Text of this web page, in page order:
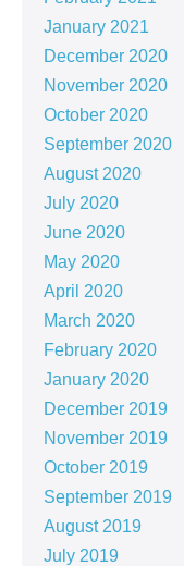
January 2021
December 2020
November 2020
October 2020
September 2020
August 2020
July 2020
June 2020
May 2020
April 2020
March 2020
February 2020
January 2020
December 2019
November 2019
October 2019
September 2019
August 2019
July 2019